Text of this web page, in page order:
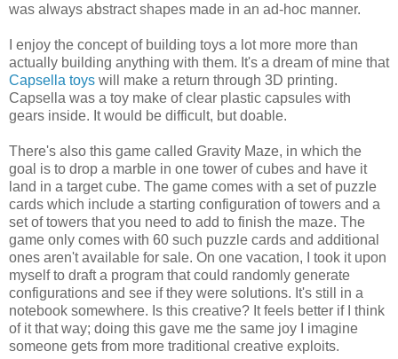
was always abstract shapes made in an ad-hoc manner.
I enjoy the concept of building toys a lot more more than
actually building anything with them. It's a dream of mine that
Capsella toys will make a return through 3D printing.
Capsella was a toy make of clear plastic capsules with
gears inside. It would be difficult, but doable.
There's also this game called Gravity Maze, in which the
goal is to drop a marble in one tower of cubes and have it
land in a target cube. The game comes with a set of puzzle
cards which include a starting configuration of towers and a
set of towers that you need to add to finish the maze. The
game only comes with 60 such puzzle cards and additional
ones aren't available for sale. On one vacation, I took it upon
myself to draft a program that could randomly generate
configurations and see if they were solutions. It's still in a
notebook somewhere. Is this creative? It feels better if I think
of it that way; doing this gave me the same joy I imagine
someone gets from more traditional creative exploits.